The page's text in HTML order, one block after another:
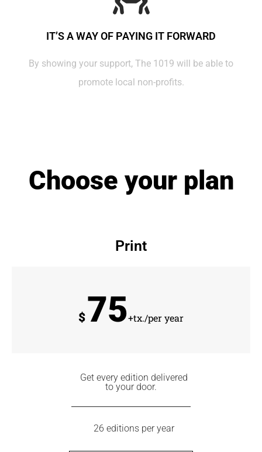
IT’S A WAY OF PAYING IT FORWARD
By showing your support, The 1019 will be able to
promote local non-profits.
Choose your plan
Print
$75+tx./per year
Get every edition delivered
to your door.
26 editions per year